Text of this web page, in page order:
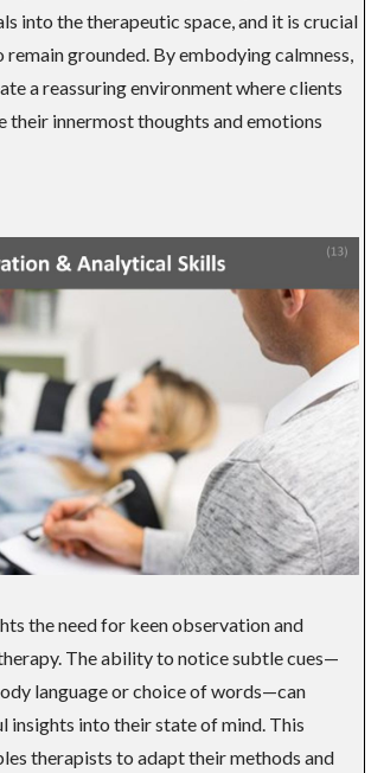
into the therapeutic space, and it is crucial
grounded. By embodying calmness,
a reassuring environment where clients
their innermost thoughts and emotions
the need for keen observation and
The ability to notice subtle cues—
language or choice of words—can
insights into their state of mind. This
therapists to adapt their methods and